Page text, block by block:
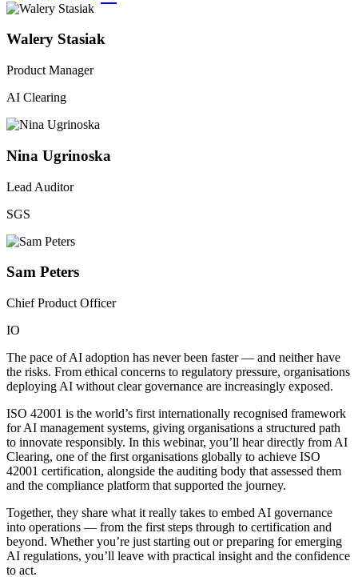
Walery Stasiak
Product Manager
AI Clearing
Nina Ugrinoska
Lead Auditor
SGS
Sam Peters
Chief Product Officer
IO
The pace of AI adoption has never been faster — and neither have
the risks. From ethical concerns to regulatory pressure, organisations
deploying AI without clear governance are increasingly exposed.
ISO 42001 is the world’s first internationally recognised framework
for AI management systems, giving organisations a structured path
to innovate responsibly. In this webinar, you’ll hear directly from AI
Clearing, one of the first organisations globally to achieve ISO
42001 certification, alongside the auditing body that assessed them
and the compliance platform that supported the journey.
Together, they share what it really takes to embed AI governance
into operations — from the first steps through to certification and
beyond. Whether you’re just starting out or preparing for emerging
AI regulations, you’ll leave with practical insight and the confidence
to act.